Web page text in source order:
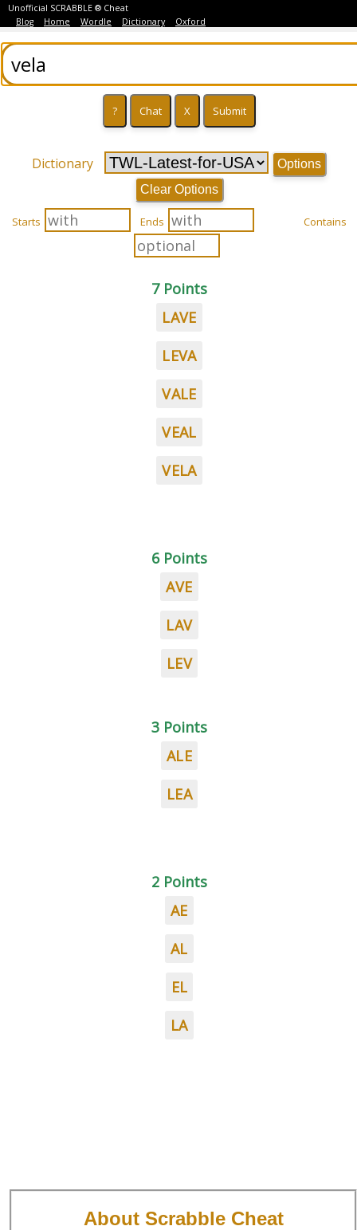
Unofficial SCRABBLE ® Cheat
Blog
Home Wordle Dictionary Oxford
Dictionary
Options
Clear Options
Starts Ends Contains
7 Points
LAVE
LEVA
VALE
VEAL
VELA
6 Points
AVE
LAV
LEV
3 Points
ALE
LEA
2 Points
AE
AL
EL
LA
About Scrabble Cheat